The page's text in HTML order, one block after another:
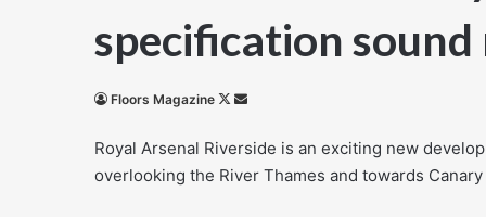
specification
Floors Magazine
Follow
X
Send
email
Royal Arsenal Riverside is an exciting new
overlooking the River Thames and towards Canary